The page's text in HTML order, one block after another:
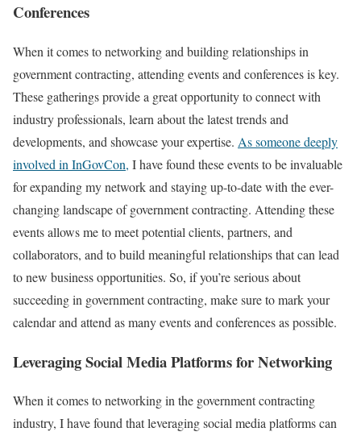
Conferences
When it comes to networking and building relationships in
government contracting, attending events and conferences is key.
These gatherings provide a great opportunity to connect with
industry professionals, learn about the latest trends and
developments, and showcase your expertise. As someone deeply
involved in InGovCon, I have found these events to be invaluable
for expanding my network and staying up-to-date with the ever-
changing landscape of government contracting. Attending these
events allows me to meet potential clients, partners, and
collaborators, and to build meaningful relationships that can lead
to new business opportunities. So, if you’re serious about
succeeding in government contracting, make sure to mark your
calendar and attend as many events and conferences as possible.
Leveraging Social Media Platforms for Networking
When it comes to networking in the government contracting
industry, I have found that leveraging social media platforms can